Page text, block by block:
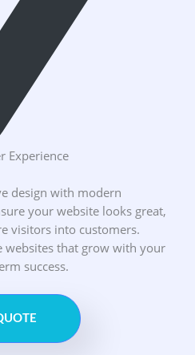
Experience
design with modern
your website looks great,
visitors into customers.
websites that grow with your
success.